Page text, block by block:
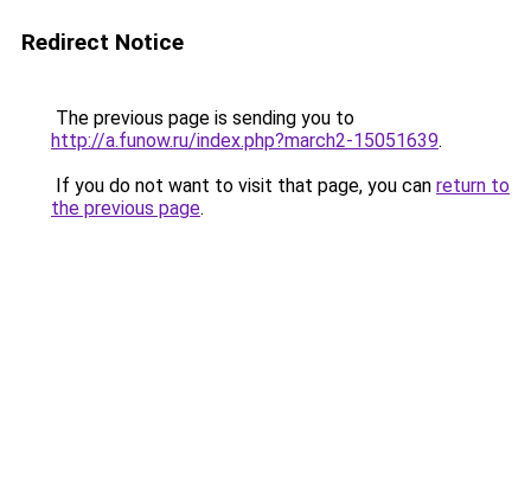
Redirect Notice
The previous page is sending you to
http://a.funow.ru/index.php?march2-15051639.
If you do not want to visit that page, you can return to
the previous page.